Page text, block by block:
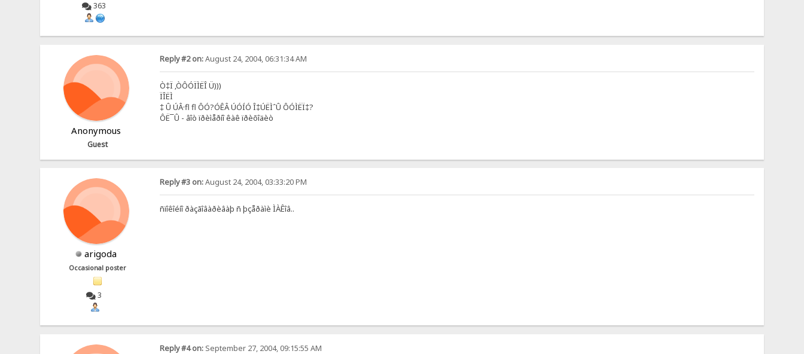
363
Anonymous
Guest
Reply #2 on:August 24, 2004, 06:31:34 AM
Ò‡Ï ‚ÒÔÓÏÌËÎ Ü)))
ÏÎËÌ
‡ Û ÚÂ·fl fl ÔÓ?ÓÊÂ ÚÓÍÓ Î‡ÚËÌˆÛ ÔÓÌËÏ‡?
ÔË¯Û - âîò ïðèìåðíî êàê ïðèõîäèò
arigoda
Occasional poster
3
Reply #3 on:August 24, 2004, 03:33:20 PM
ñïîêîéíî ðàçãîâàðèâàþ ñ þçåðàìè ÌÀÊîâ..
Reply #4 on:September 27, 2004, 09:15:55 AM